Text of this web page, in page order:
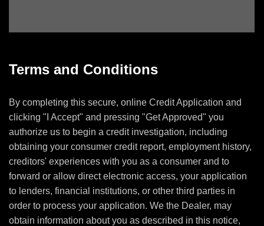
Terms and Conditions
By completing this secure, online Credit Application and
clicking "I Accept" and pressing "Get Approved" you
authorize us to begin a credit investigation, including
obtaining your consumer credit report, employment history,
creditors' experiences with you as a consumer and to
forward or allow direct electronic access, your application
to lenders, financial institutions, or other third parties in
order to process your application. We the Dealer, may
obtain information about you as described in this notice,